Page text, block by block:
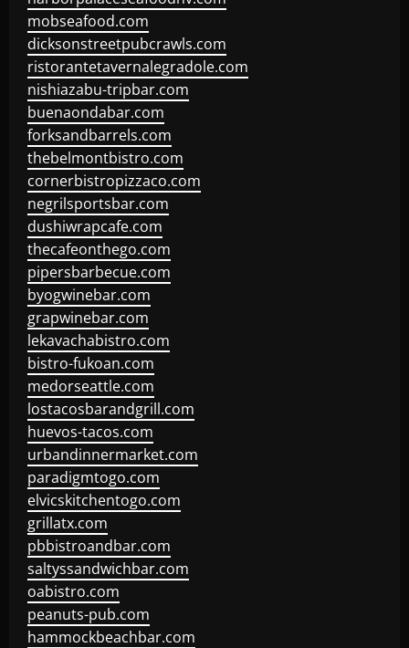
mobseafood.com
dicksonstreetpubcrawls.com
ristorantetavernalegradole.com
nishiazabu-tripbar.com
buenaondabar.com
forksandbarrels.com
thebelmontbistro.com
cornerbistropizzaco.com
negrilsportsbar.com
dushiwrapcafe.com
thecafeonthego.com
pipersbarbecue.com
byogwinebar.com
grapwinebar.com
lekavachabistro.com
bistro-fukoan.com
medorseattle.com
lostacosbarandgrill.com
huevos-tacos.com
urbandinnermarket.com
paradigmtogo.com
elvicskitchentogo.com
grillatx.com
pbbistroandbar.com
saltyssandwichbar.com
oabistro.com
peanuts-pub.com
hammockbeachbar.com